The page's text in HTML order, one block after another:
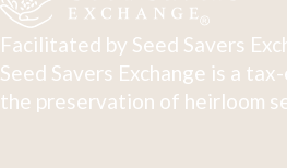
Facilitated by Seed Savers
Seed Savers Exchange is a
the preservation of heirloom